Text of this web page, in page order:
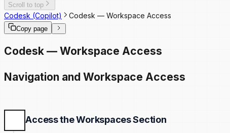
Scroll to top
Codesk (Copilot) Codesk — Workspace Access
Copy page
Codesk — Workspace Access
Navigation and Workspace Access
Access the Workspaces Section